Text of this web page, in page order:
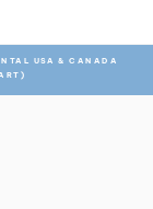
USA & CANADA